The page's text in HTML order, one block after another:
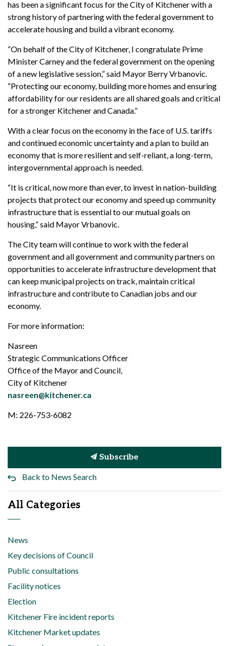
has been a significant focus for the City of Kitchener with a
strong history of partnering with the federal government to
accelerate housing and build a vibrant economy.
“On behalf of the City of Kitchener, I congratulate Prime
Minister Carney and the federal government on the opening
of a new legislative session,” said Mayor Berry Vrbanovic.
“Protecting our economy, building more homes and ensuring
affordability for our residents are all shared goals and critical
for a stronger Kitchener and Canada.”
With a clear focus on the economy in the face of U.S. tariffs
and continued economic uncertainty and a plan to build an
economy that is more resilient and self-reliant, a long-term,
intergovernmental approach is needed.
“It is critical, now more than ever, to invest in nation-building
projects that protect our economy and speed up community
infrastructure that is essential to our mutual goals on
housing,” said Mayor Vrbanovic.
The City team will continue to work with the federal
government and all government and community partners on
opportunities to accelerate infrastructure development that
can keep municipal projects on track, maintain critical
infrastructure and contribute to Canadian jobs and our
economy.
For more information:
Nasreen
Strategic Communications Officer
Office of the Mayor and Council,
City of Kitchener
nasreen@kitchener.ca
M: 226-753-6082
Subscribe
Back to News Search
All Categories
News
Key decisions of Council
Public consultations
Facility notices
Election
Kitchener Fire incident reports
Kitchener Market updates